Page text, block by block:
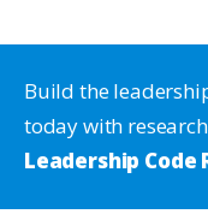
Build the
today with
Leadership